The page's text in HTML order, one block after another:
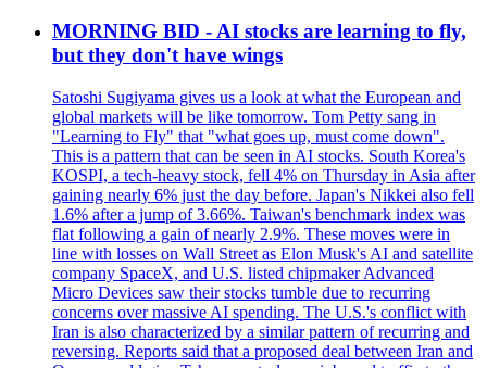
MORNING BID - AI stocks are learning to fly,
but they don't have wings
Satoshi Sugiyama gives us a look at what the European and
global markets will be like tomorrow. Tom Petty sang in
"Learning to Fly" that "what goes up, must come down".
This is a pattern that can be seen in AI stocks. South Korea's
KOSPI, a tech-heavy stock, fell 4% on Thursday in Asia after
gaining nearly 6% just the day before. Japan's Nikkei also fell
1.6% after a jump of 3.66%. Taiwan's benchmark index was
flat following a gain of nearly 2.9%. These moves were in
line with losses on Wall Street as Elon Musk's AI and satellite
company SpaceX, and U.S. listed chipmaker Advanced
Micro Devices saw their stocks tumble due to recurring
concerns over massive AI spending. The U.S.'s conflict with
Iran is also characterized by a similar pattern of recurring and
reversing. Reports said that a proposed deal between Iran and